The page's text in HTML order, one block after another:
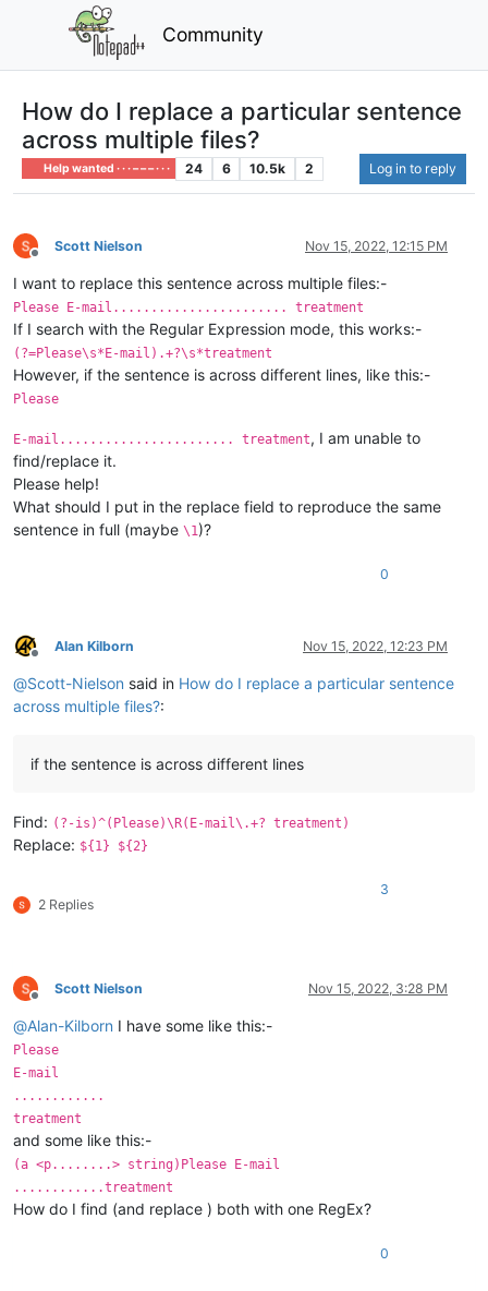
Community
How do I replace a particular sentence
across multiple files?
Help wanted · · · – – – · · · 24 6 10.5k 2 Log in to reply
Offline
Scott Nielson Nov 15, 2022, 12:15 PM
I want to replace this sentence across multiple files:-
Please E-mail....................... treatment
If I search with the Regular Expression mode, this works:-
(?=Please\s*E-mail).+?\s*treatment
However, if the sentence is across different lines, like this:-
Please
E-mail....................... treatment, I am unable to
find/replace it.
Please help!
What should I put in the replace field to reproduce the same
sentence in full (maybe \1 )?
0
Offline
Alan Kilborn Nov 15, 2022, 12:23 PM
@Scott-Nielson said in How do I replace a particular sentence
across multiple files?:
if the sentence is across different lines
Find: (?-is)^(Please)\R(E-mail\.+? treatment)
Replace: ${1} ${2}
2 Replies
3
Offline
Scott Nielson Nov 15, 2022, 3:28 PM
@Alan-Kilborn I have some like this:-
Please
E-mail
............
treatment
and some like this:-
(a <p........> string)Please E-mail
............treatment
How do I find (and replace ) both with one RegEx?
0